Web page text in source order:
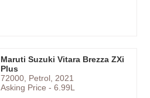
Maruti Suzuki Vitara Brezza ZXi
Plus
72000, Petrol, 2021
Asking Price - 6.99L